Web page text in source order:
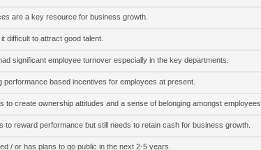
are a key resource for business growth.
difficult to attract good talent.
significant employee turnover especially in the key departments.
performance based incentives for employees at present.
to create ownership attitudes and a sense of belonging amongst employees.
to reward performance but still needs to retain cash for business growth.
/ or has plans to go public in the next 2-5 years.